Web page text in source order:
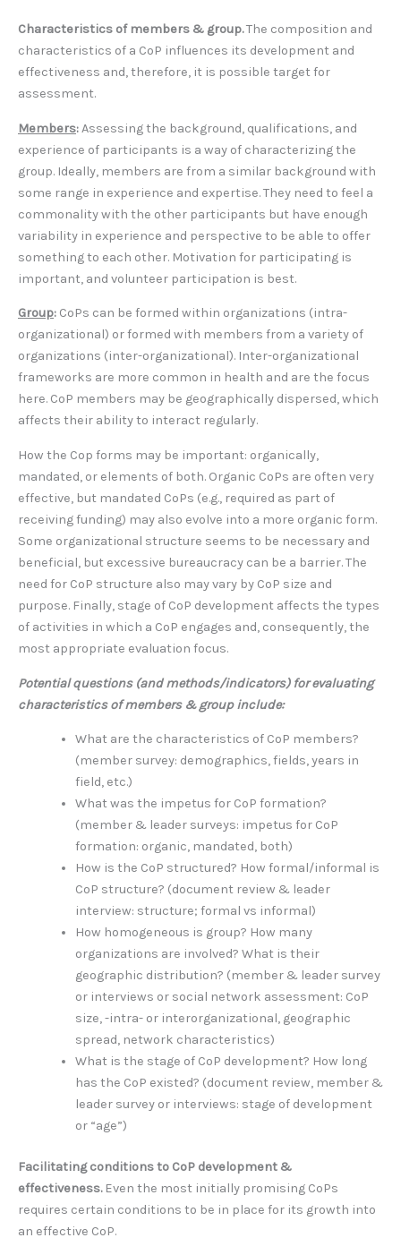
Characteristics of members & group.The composition and
characteristics of a CoP influences its development and
effectiveness and, therefore, it is possible target for
assessment.
Members:Assessing the background, qualifications, and
experience of participants is a way of characterizing the
group. Ideally, members are from a similar background with
some range in experience and expertise. They need to feel a
commonality with the other participants but have enough
variability in experience and perspective to be able to offer
something to each other. Motivation for participating is
important, and volunteer participation is best.
Group: CoPs can be formed within organizations (intra-
organizational) or formed with members from a variety of
organizations (inter-organizational). Inter-organizational
frameworks are more common in health and are the focus
here. CoP members may be geographically dispersed, which
affects their ability to interact regularly.
How the Cop forms may be important: organically,
mandated, or elements of both. Organic CoPs are often very
effective, but mandated CoPs (e.g., required as part of
receiving funding) may also evolve into a more organic form.
Some organizational structure seems to be necessary and
beneficial, but excessive bureaucracy can be a barrier. The
need for CoP structure also may vary by CoP size and
purpose. Finally, stage of CoP development affects the types
of activities in which a CoP engages and, consequently, the
most appropriate evaluation focus.
Potential questions (and methods/indicators) for evaluating
characteristics of members & group include:
What are the characteristics of CoP members?
(member survey: demographics, fields, years in
field, etc.)
What was the impetus for CoP formation?
(member & leader surveys: impetus for CoP
formation: organic, mandated, both)
How is the CoP structured? How formal/informal is
CoP structure? (document review & leader
interview: structure; formal vs informal)
How homogeneous is group? How many
organizations are involved? What is their
geographic distribution? (member & leader survey
or interviews or social network assessment: CoP
size, -intra- or interorganizational, geographic
spread, network characteristics)
What is the stage of CoP development? How long
has the CoP existed? (document review, member &
leader survey or interviews: stage of development
or “age”)
Facilitating conditions to CoP development &
effectiveness.Even the most initially promising CoPs
requires certain conditions to be in place for its growth into
an effective CoP.